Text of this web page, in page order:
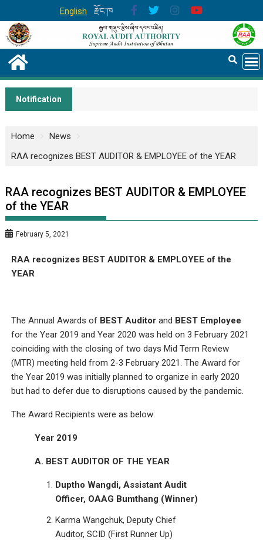
English རྫོང་ཁ
Notification
Home
News
RAA recognizes BEST AUDITOR & EMPLOYEE of the YEAR
RAA recognizes BEST AUDITOR & EMPLOYEE
of the YEAR
February 5, 2021
RAA recognizes BEST AUDITOR & EMPLOYEE of the
YEAR
The Annual Awards of BEST Auditor and BEST Employee
for the Year 2019 and Year 2020 was held on 3 February 2021
coinciding with the closing of two days Mid Term Review
(MTR) meeting held from 2-3 February 2021. The Award for
the Year 2019 was initially planned to organize in early 2020
but had to defer due to disruptions caused by the pandemic.
The Award Recipients were as below:
Year 2019
A. BEST AUDITOR OF THE YEAR
Duptho Wangdi, Assistant Audit
Officer, OAAG Bumthang (Winner)
Karma Wangchuk, Deputy Chief
Auditor, SCID (First Runner Up)